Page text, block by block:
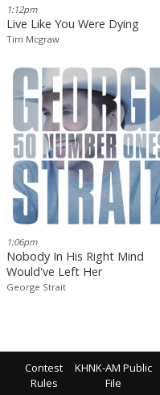
1:12pm
Live Like You Were Dying
Tim Mcgraw
1:06pm
Nobody In His Right Mind
Would've Left Her
George Strait
Contest
Rules
KHNK-AM Public
File